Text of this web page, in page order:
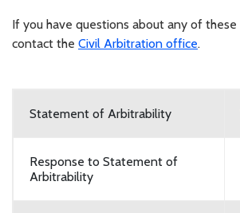
If you have questions about any of these
contact the Civil Arbitration office.
Statement of Arbitrability
Response to Statement of
Arbitrability